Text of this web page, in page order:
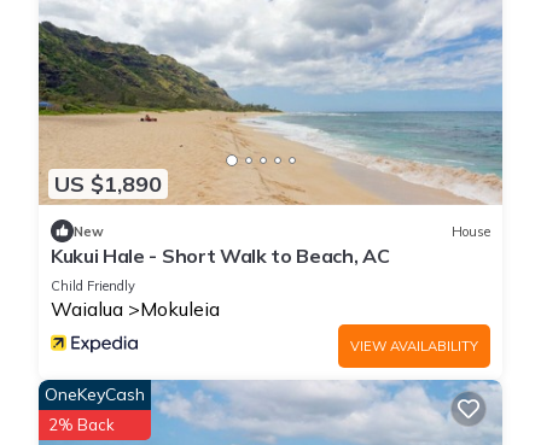
US $1,890
New House
Kukui Hale - Short Walk to Beach, AC
Child Friendly
Waialua Mokuleia
VIEW AVAILABILITY
OneKeyCash
2% Back